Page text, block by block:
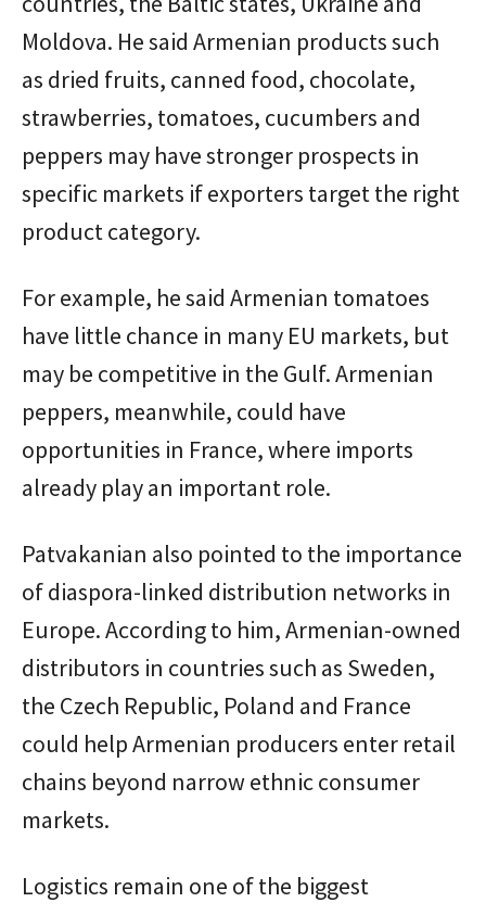
Moldova. He said Armenian products such
as dried fruits, canned food, chocolate,
strawberries, tomatoes, cucumbers and
peppers may have stronger prospects in
specific markets if exporters target the right
product category.
For example, he said Armenian tomatoes
have little chance in many EU markets, but
may be competitive in the Gulf. Armenian
peppers, meanwhile, could have
opportunities in France, where imports
already play an important role.
Patvakanian also pointed to the importance
of diaspora-linked distribution networks in
Europe. According to him, Armenian-owned
distributors in countries such as Sweden,
the Czech Republic, Poland and France
could help Armenian producers enter retail
chains beyond narrow ethnic consumer
markets.
Logistics remain one of the biggest